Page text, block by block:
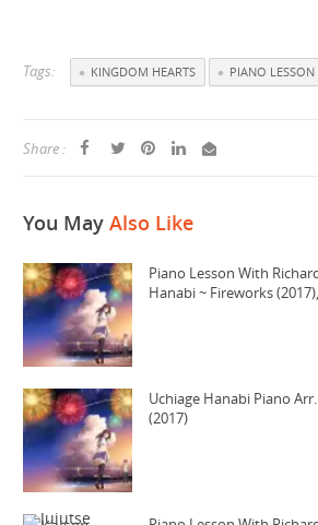
Tags: KINGDOM HEARTS PIANO LESSON
Share :
You May Also Like
Piano Lesson With
Hanabi ~ Fireworks
Uchiage Hanabi Piano
(2017)